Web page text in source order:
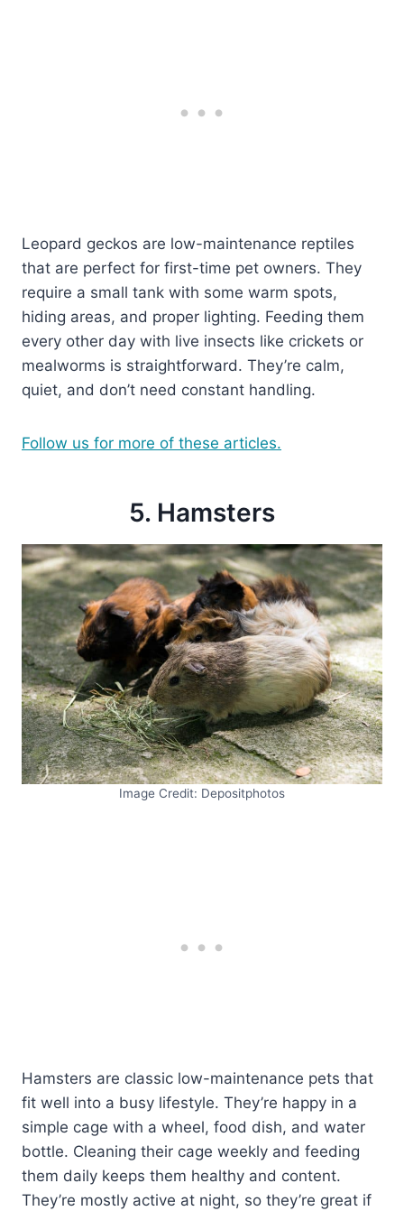
Leopard geckos are low-maintenance reptiles
that are perfect for first-time pet owners. They
require a small tank with some warm spots,
hiding areas, and proper lighting. Feeding them
every other day with live insects like crickets or
mealworms is straightforward. They’re calm,
quiet, and don’t need constant handling.
Follow us for more of these articles.
5. Hamsters
Image Credit: Depositphotos
Hamsters are classic low-maintenance pets that
fit well into a busy lifestyle. They’re happy in a
simple cage with a wheel, food dish, and water
bottle. Cleaning their cage weekly and feeding
them daily keeps them healthy and content.
They’re mostly active at night, so they’re great if